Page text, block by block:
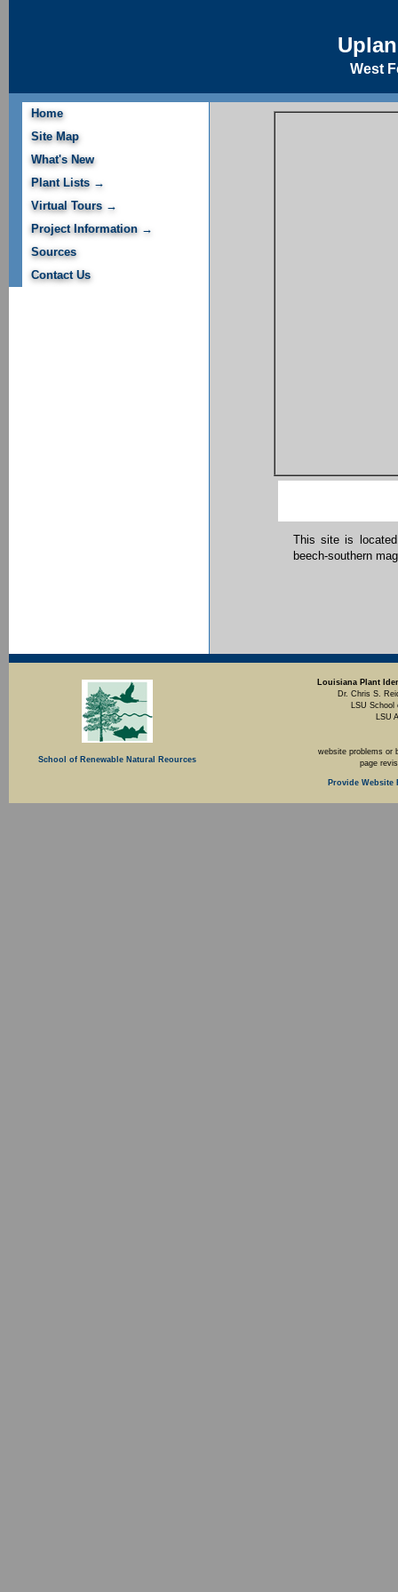
West
Home
Site Map
What's New
Plant Lists →
Virtual Tours →
Project Information →
Sources
Contact Us
This site is
beech-southern
School of Renewable Natural Reources
Louisiana Plant
Dr. Chris S.
LSU School
LSU
website problems or
page
Provide Website